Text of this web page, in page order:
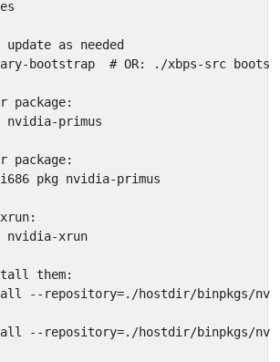
as needed
bootstrap  # OR: ./xbps-src
nvidia-primus
pkg nvidia-primus
nvidia-xrun
them:
--repository=./hostdir/binpkgs/
--repository=./hostdir/binpkgs/